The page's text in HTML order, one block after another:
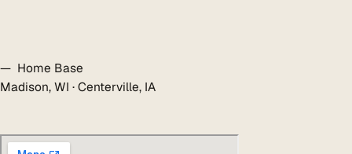
— Home Base
Madison, WI · Centerville, IA